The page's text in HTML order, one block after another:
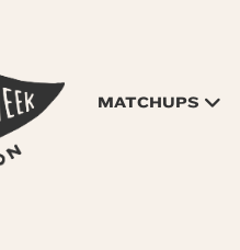
MATCHUPS